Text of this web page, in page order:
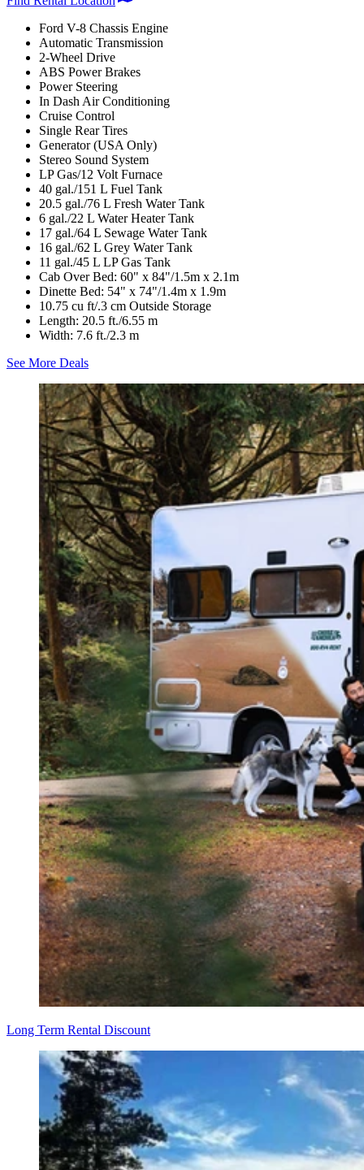
Ford V-8 Chassis Engine
Automatic Transmission
2-Wheel Drive
ABS Power Brakes
Power Steering
In Dash Air Conditioning
Cruise Control
Single Rear Tires
Generator (USA Only)
Stereo Sound System
LP Gas/12 Volt Furnace
40 gal./151 L Fuel Tank
20.5 gal./76 L Fresh Water Tank
6 gal./22 L Water Heater Tank
17 gal./64 L Sewage Water Tank
16 gal./62 L Grey Water Tank
11 gal./45 L LP Gas Tank
Cab Over Bed: 60" x 84"/1.5m x 2.1m
Dinette Bed: 54" x 74"/1.4m x 1.9m
10.75 cu ft/.3 cm Outside Storage
Length: 20.5 ft./6.55 m
Width: 7.6 ft./2.3 m
See More Deals
Long Term Rental Discount